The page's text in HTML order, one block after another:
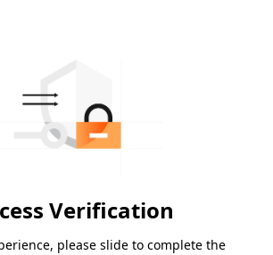
Verification
please slide to complete the